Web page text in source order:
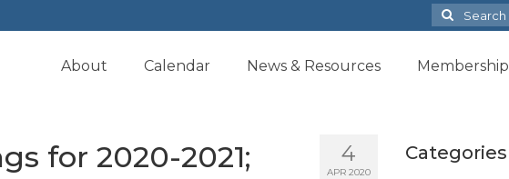
Search
for:
About Calendar News & Resources Membership
4
APR 2020
for 2020-2021;
Categories